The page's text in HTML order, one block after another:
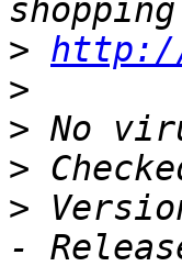
> http://
>
>
>
>